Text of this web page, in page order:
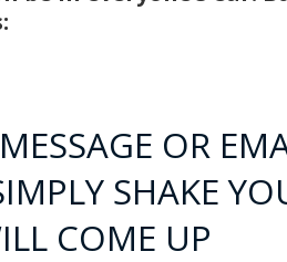
OR
SHAKE
COME UP